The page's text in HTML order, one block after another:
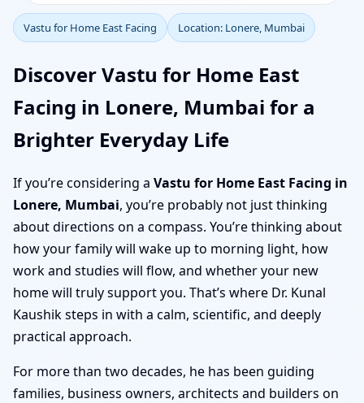
Vastu for Home East Facing Location: Lonere, Mumbai
Discover Vastu for Home East
Facing in Lonere, Mumbai for a
Brighter Everyday Life
If you’re considering a Vastu for Home East Facing in
Lonere, Mumbai, you’re probably not just thinking
about directions on a compass. You’re thinking about
how your family will wake up to morning light, how
work and studies will flow, and whether your new
home will truly support you. That’s where Dr. Kunal
Kaushik steps in with a calm, scientific, and deeply
practical approach.
For more than two decades, he has been guiding
families, business owners, architects and builders on